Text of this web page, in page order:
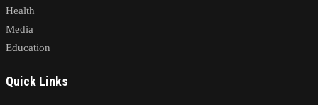
Health
Media
Education
Quick Links